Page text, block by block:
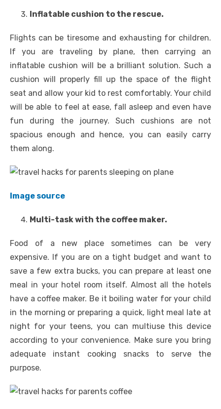
Inflatable cushion to the rescue.
Flights can be tiresome and exhausting for children.
If you are traveling by plane, then carrying an
inflatable cushion will be a brilliant solution. Such a
cushion will properly fill up the space of the flight
seat and allow your kid to rest comfortably. Your child
will be able to feel at ease, fall asleep and even have
fun during the journey. Such cushions are not
spacious enough and hence, you can easily carry
them along.
Image source
Multi-task with the coffee maker.
Food of a new place sometimes can be very
expensive. If you are on a tight budget and want to
save a few extra bucks, you can prepare at least one
meal in your hotel room itself. Almost all the hotels
have a coffee maker. Be it boiling water for your child
in the morning or preparing a quick, light meal late at
night for your teens, you can multiuse this device
according to your convenience. Make sure you bring
adequate instant cooking snacks to serve the
purpose.